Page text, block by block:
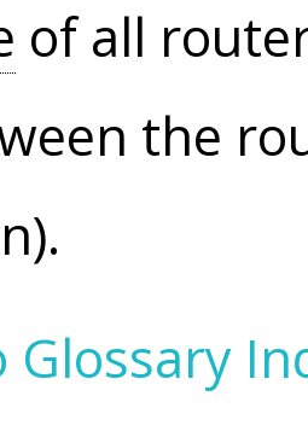
of all
the
Glossary